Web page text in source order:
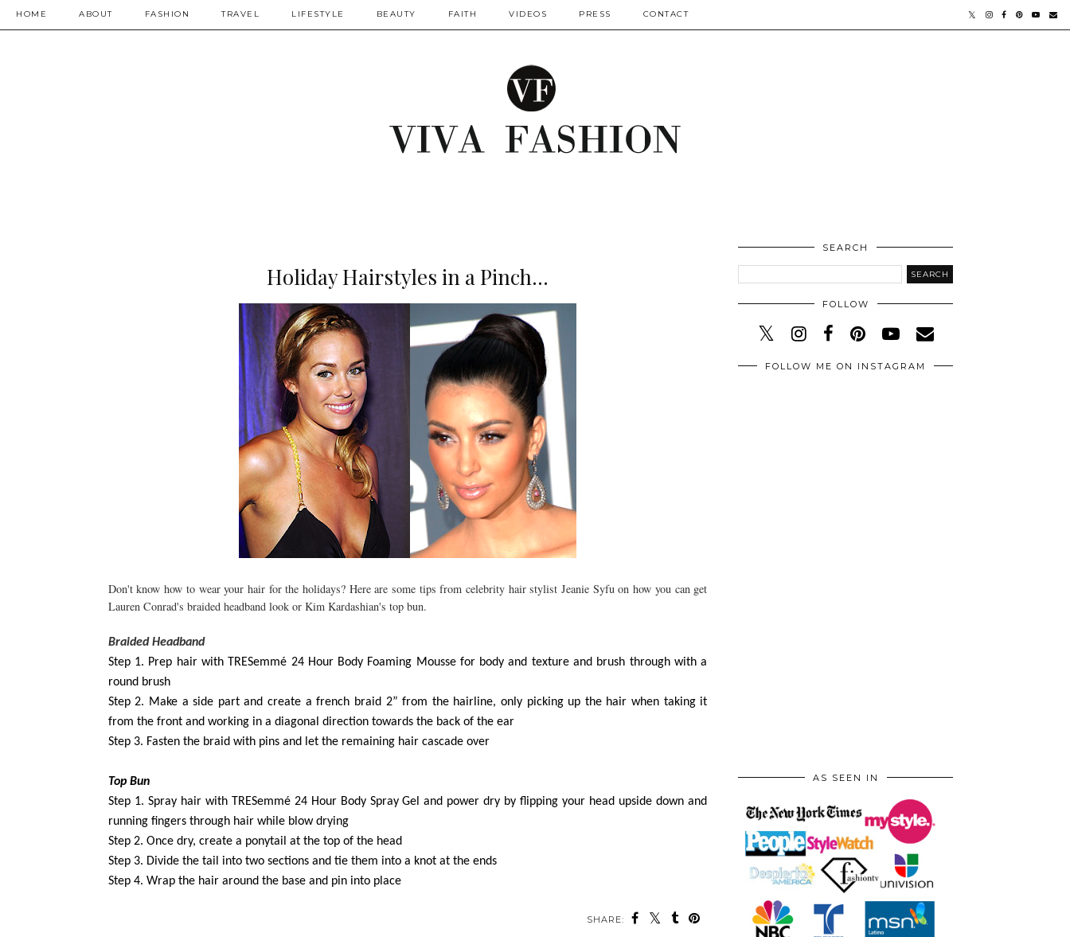
HOME ABOUT FASHION TRAVEL LIFESTYLE BEAUTY FAITH VIDEOS PRESS CONTACT
Holiday Hairstyles in a Pinch...
Don't know how to wear your hair for the holidays? Here are some tips from celebrity hair stylist Jeanie Syfu on how you can get
Lauren Conrad's braided headband look or Kim Kardashian's top bun.
Braided Headband
Step 1. Prep hair with TRESemmé 24 Hour Body Foaming Mousse for body and texture and brush through with a
round brush
Step 2. Make a side part and create a french braid 2” from the hairline, only picking up the hair when taking it
from the front and working in a diagonal direction towards the back of the ear
Step 3. Fasten the braid with pins and let the remaining hair cascade over
Top Bun
Step 1. Spray hair with TRESemmé 24 Hour Body Spray Gel and power dry by flipping your head upside down and
running fingers through hair while blow drying
Step 2. Once dry, create a ponytail at the top of the head
Step 3. Divide the tail into two sections and tie them into a knot at the ends
Step 4. Wrap the hair around the base and pin into place
SHARE:
SEARCH
FOLLOW
FOLLOW ME ON INSTAGRAM
AS SEEN IN